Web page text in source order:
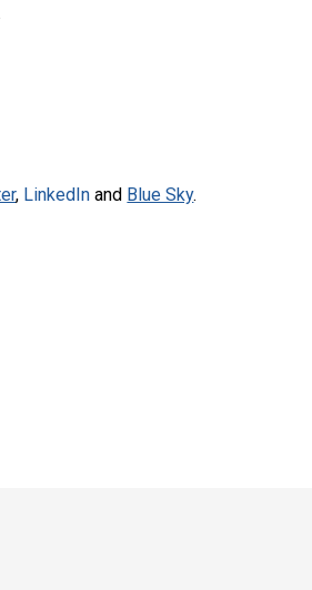
, LinkedIn and Blue Sky.